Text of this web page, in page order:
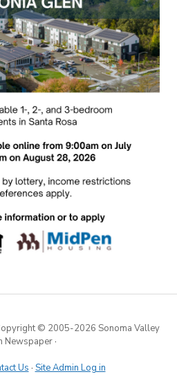
© 2005-2026 Sonoma Valley
Newspaper·
Us · Site Admin Log in